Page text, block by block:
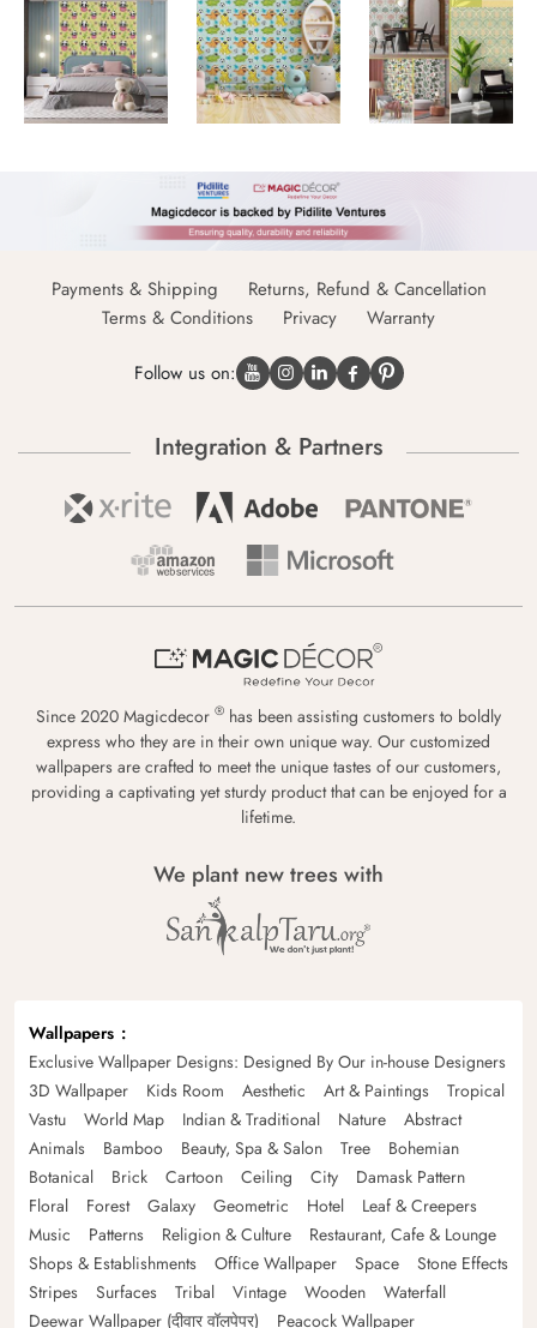
Payments & Shipping
Returns, Refund & Cancellation
Terms & Conditions
Privacy Warranty
Follow us on:
Integration & Partners
Since 2020 Magicdecor ® has been assisting customers to boldly
express who they are in their own unique way. Our customized
wallpapers are crafted to meet the unique tastes of our customers,
providing a captivating yet sturdy product that can be enjoyed for a
lifetime.
We plant new trees with
Wallpapers
Exclusive Wallpaper Designs: Designed By Our in-house Designers
3D Wallpaper
Kids Room Aesthetic Art & Paintings
Tropical
Vastu
World Map Indian & Traditional Nature
Abstract
Animals
Bamboo Beauty, Spa & Salon Tree
Bohemian
Botanical
Brick Cartoon Ceiling City
Damask Pattern
Floral
Forest Galaxy Geometric Hotel
Leaf & Creepers
Music
Patterns Religion & Culture
Restaurant, Cafe & Lounge
Shops & Establishments
Office Wallpaper Space
Stone Effects
Stripes
Surfaces Tribal Vintage Wooden
Waterfall
Deewar Wallpaper (दीवार वॉलपेपर)
Peacock Wallpaper